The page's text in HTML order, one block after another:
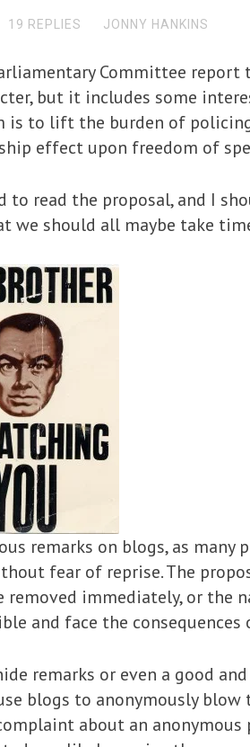
19 REPLIES JONNY HANKINS
Committee
but it includes some
is to lift the burden of
effect upon freedom of
to read the proposal, and I
we should all maybe take
remarks on blogs, as many
fear of reprise. The
immediately, or the
and face the consequences
remarks or even a good
blogs to anonymously
about an